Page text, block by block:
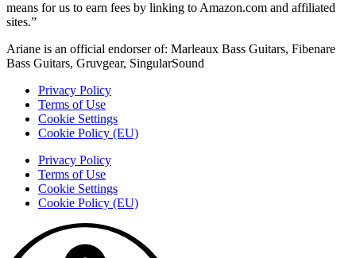
means for us to earn fees by linking to Amazon.com and affiliated
sites.”
Ariane is an official endorser of: Marleaux Bass Guitars, Fibenare
Bass Guitars, Gruvgear, SingularSound
Privacy Policy
Terms of Use
Cookie Settings
Cookie Policy (EU)
Privacy Policy
Terms of Use
Cookie Settings
Cookie Policy (EU)